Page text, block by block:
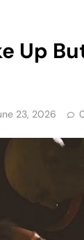
Up
23, 2026